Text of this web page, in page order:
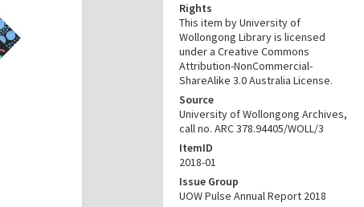
Rights
This item by University of
Wollongong Library is licensed
under a Creative Commons
Attribution-NonCommercial-
ShareAlike 3.0 Australia License.
Source
University of Wollongong Archives,
call no. ARC 378.94405/WOLL/3
ItemID
2018-01
Issue Group
UOW Pulse Annual Report 2018